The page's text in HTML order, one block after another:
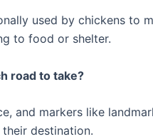
used by chickens to
to food or shelter.
road to take?
and markers like
destination.